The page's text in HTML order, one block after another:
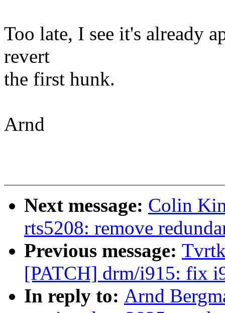
Too late, I see it's already
revert
the first hunk.
Arnd
Next message: Colin
rts5208: remove
Previous message:
[PATCH] drm/i915: fix
In reply to: Arnd